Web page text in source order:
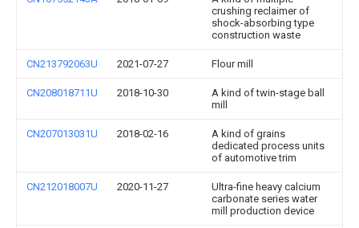
crushing reclaimer of
shock-absorbing type
construction waste
CN213792063U 2021-07-27 Flour mill
CN208018711U 2018-10-30
A kind of twin-stage ball
mill
CN207013031U 2018-02-16
A kind of grains
dedicated process units
of automotive trim
CN212018007U 2020-11-27
Ultra-fine heavy calcium
carbonate series water
mill production device